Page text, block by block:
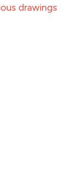
drawings